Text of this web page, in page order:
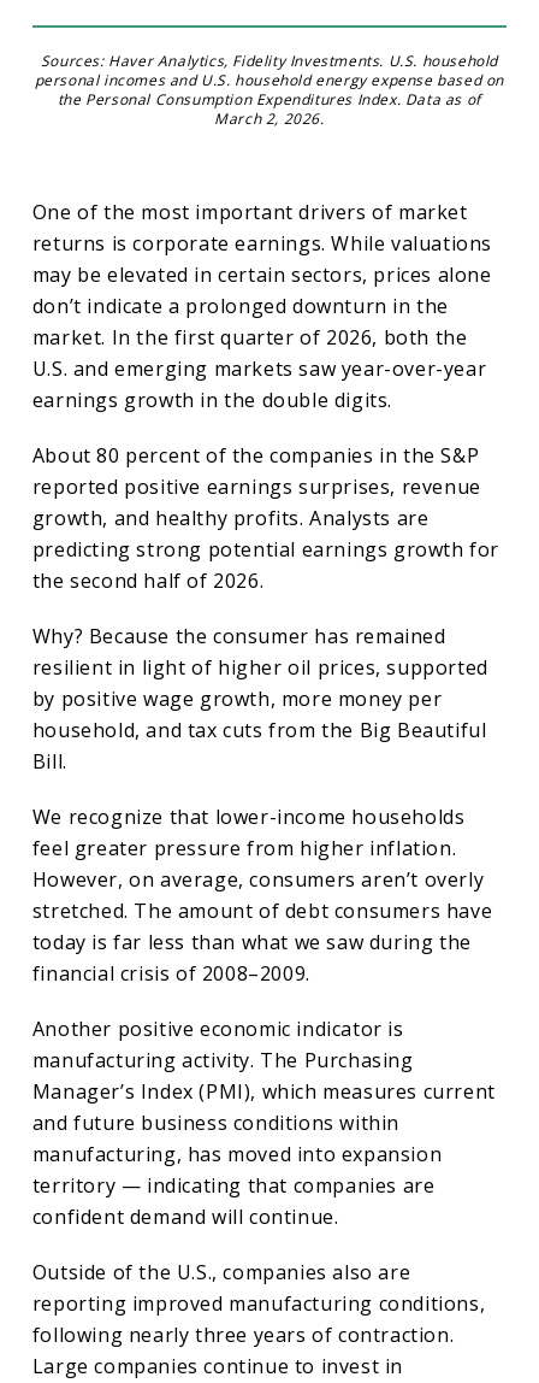
Sources: Haver Analytics, Fidelity Investments. U.S. household
personal incomes and U.S. household energy expense based on
the Personal Consumption Expenditures Index. Data as of
March 2, 2026.
One of the most important drivers of market
returns is corporate earnings. While valuations
may be elevated in certain sectors, prices alone
don’t indicate a prolonged downturn in the
market. In the first quarter of 2026, both the
U.S. and emerging markets saw year-over-year
earnings growth in the double digits.
About 80 percent of the companies in the S&P
reported positive earnings surprises, revenue
growth, and healthy profits. Analysts are
predicting strong potential earnings growth for
the second half of 2026.
Why? Because the consumer has remained
resilient in light of higher oil prices, supported
by positive wage growth, more money per
household, and tax cuts from the Big Beautiful
Bill.
We recognize that lower-income households
feel greater pressure from higher inflation.
However, on average, consumers aren’t overly
stretched. The amount of debt consumers have
today is far less than what we saw during the
financial crisis of 2008–2009.
Another positive economic indicator is
manufacturing activity. The Purchasing
Manager’s Index (PMI), which measures current
and future business conditions within
manufacturing, has moved into expansion
territory — indicating that companies are
confident demand will continue.
Outside of the U.S., companies also are
reporting improved manufacturing conditions,
following nearly three years of contraction.
Large companies continue to invest in